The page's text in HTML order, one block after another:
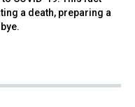
a death, preparing a